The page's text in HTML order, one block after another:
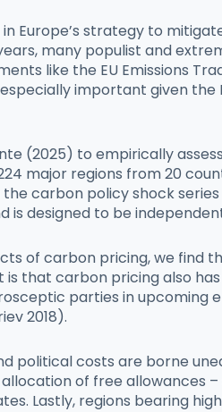
Europe’s strategy to
many populist and
like the EU Emissions
important given
(2025) to empirically
major regions from 20
carbon policy shock
is designed to be
of carbon pricing, we find
is that carbon pricing also
parties in
2018).
political costs are borne
of free allowances
Lastly, regions bearing